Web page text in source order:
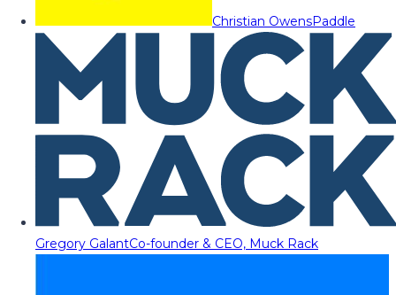
Christian OwensPaddle
Gregory GalantCo-founder & CEO, Muck Rack